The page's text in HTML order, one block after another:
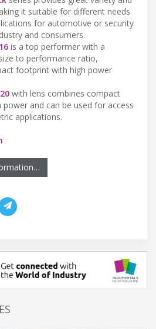
it suitable for different needs
for automotive or security
and consumers.
is a top performer with a
to performance ratio,
footprint with high power
with lens combines compact
and can be used for access
applications.